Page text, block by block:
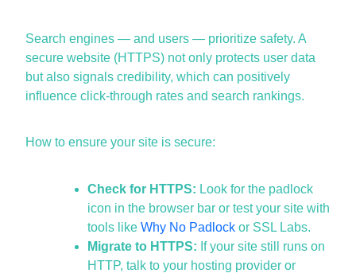
Search engines — and users — prioritize safety. A
secure website (HTTPS) not only protects user data
but also signals credibility, which can positively
influence click-through rates and search rankings.
How to ensure your site is secure:
Check for HTTPS: Look for the padlock
icon in the browser bar or test your site with
tools like Why No Padlockor SSL Labs.
Migrate to HTTPS: If your site still runs on
HTTP, talk to your hosting provider or